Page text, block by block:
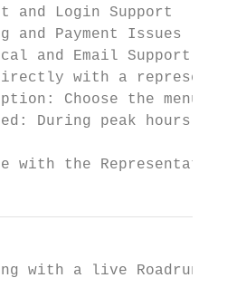
and Login Support
Payment Issues
and Email Support
with a
Choose the
During peak hours,
with the Representative
with a live